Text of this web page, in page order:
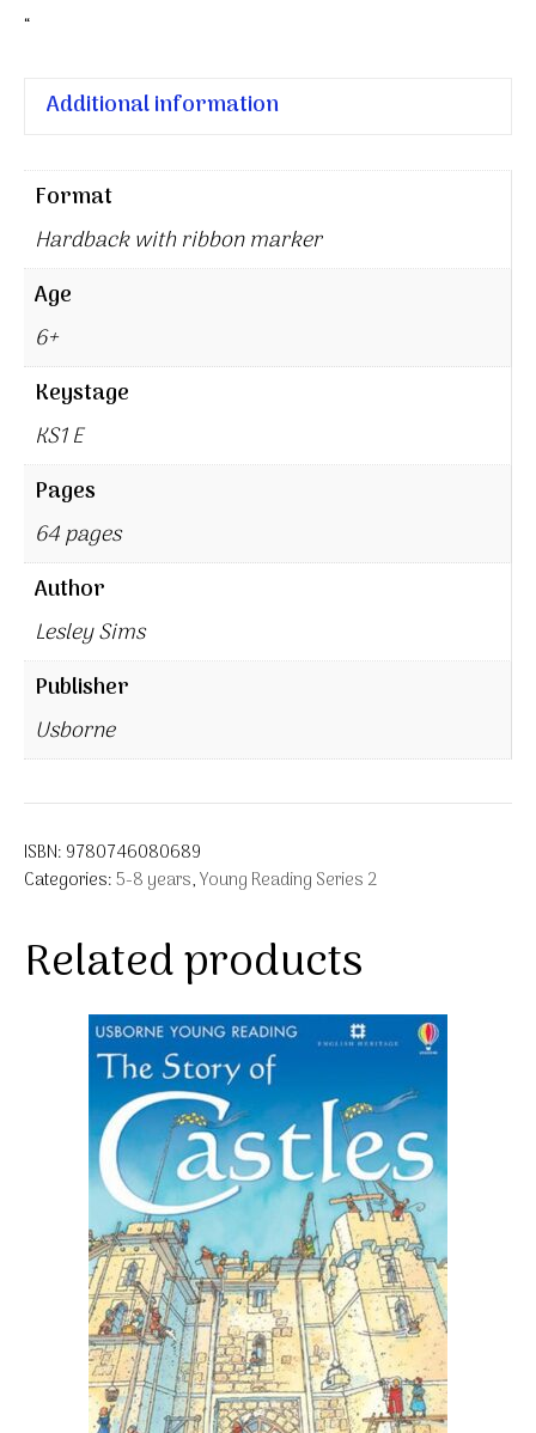
“
Additional information
Format
Hardback with ribbon marker
Age
6+
Keystage
KS1 E
Pages
64 pages
Author
Lesley Sims
Publisher
Usborne
ISBN: 9780746080689
Categories:5-8 years,Young Reading Series 2
Related products